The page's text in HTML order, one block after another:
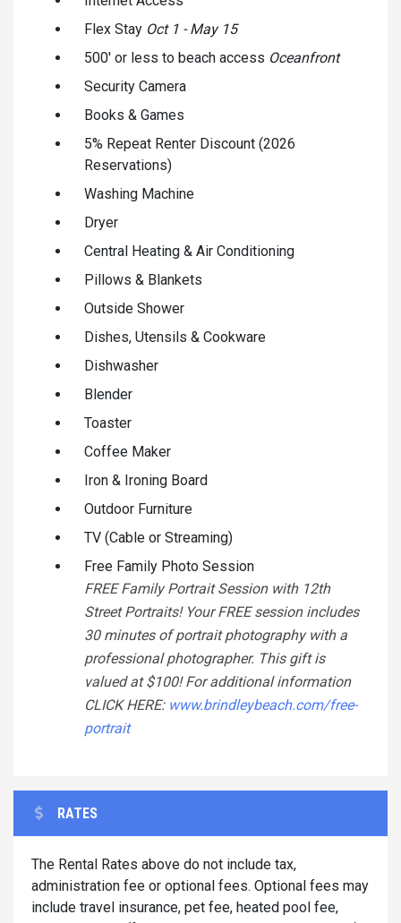
Flex Stay Oct 1 - May 15
500' or less to beach access Oceanfront
Security Camera
Books & Games
5% Repeat Renter Discount (2026
Reservations)
Washing Machine
Dryer
Central Heating & Air Conditioning
Pillows & Blankets
Outside Shower
Dishes, Utensils & Cookware
Dishwasher
Blender
Toaster
Coffee Maker
Iron & Ironing Board
Outdoor Furniture
TV (Cable or Streaming)
Free Family Photo Session
FREE Family Portrait Session with 12th
Street Portraits! Your FREE session includes
30 minutes of portrait photography with a
professional photographer. This gift is
valued at $100! For additional information
CLICK HERE: www.brindleybeach.com/free-
portrait
RATES
The Rental Rates above do not include tax,
administration fee or optional fees. Optional fees may
include travel insurance, pet fee, heated pool fee,